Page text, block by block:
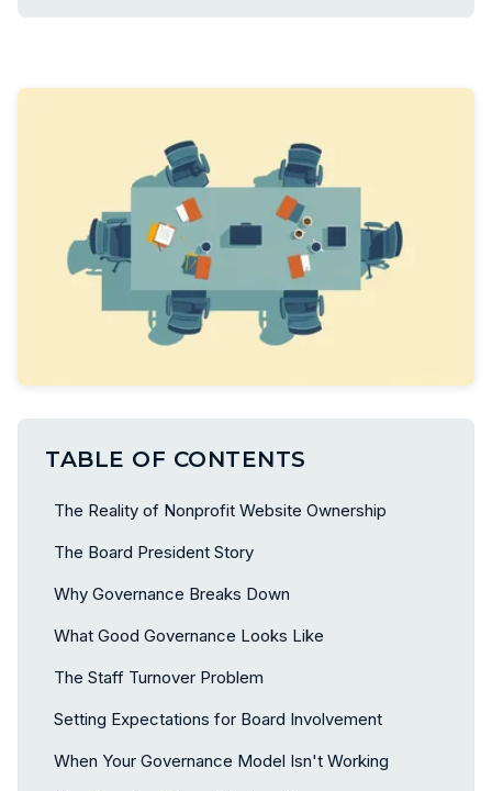
TABLE OF CONTENTS
The Reality of Nonprofit Website Ownership
The Board President Story
Why Governance Breaks Down
What Good Governance Looks Like
The Staff Turnover Problem
Setting Expectations for Board Involvement
When Your Governance Model Isn't Working